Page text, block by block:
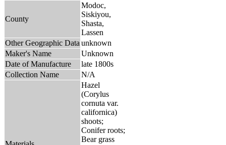
County
Modoc,
Siskiyou,
Shasta,
Lassen
Other Geographic Data unknown
Maker's Name
Unknown
Date of Manufacture
late 1800s
Collection Name
N/A
Hazel
(Corylus
cornuta var.
californica)
shoots;
Conifer roots;
Bear grass